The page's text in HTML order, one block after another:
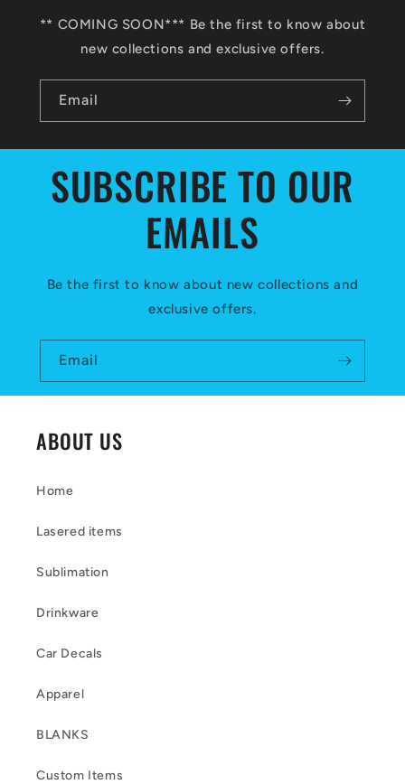
e
** COMING SOON*** Be the first to know about
new collections and exclusive offers.
Email
SUBSCRIBE TO OUR
EMAILS
Be the first to know about new collections and
exclusive offers.
Email
ABOUT US
Home
Lasered items
Sublimation
Drinkware
Car Decals
Apparel
BLANKS
Custom Items